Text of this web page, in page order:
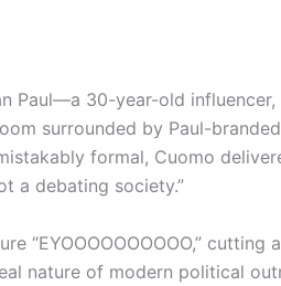
Paul—a 30-year-old influencer,
surrounded by Paul-
formal, Cuomo
a debating society.”
“EYOOOOOOOOOO,” cutting
nature of modern political